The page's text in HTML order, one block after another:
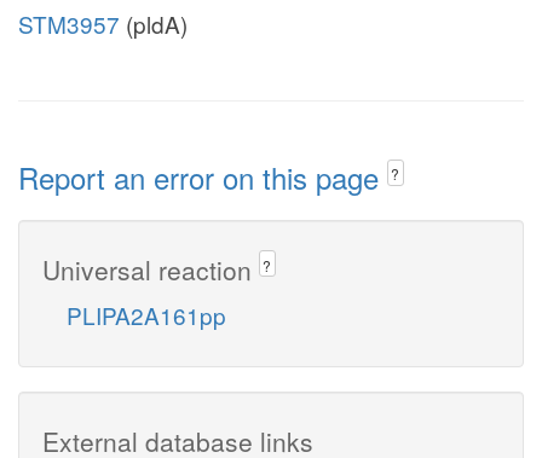
STM3957 (pldA)
Report an error on this page ?
Universal reaction ?
PLIPA2A161pp
External database links